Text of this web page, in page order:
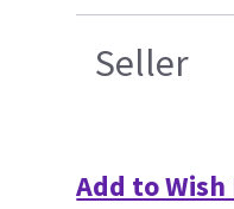
Seller
Add to